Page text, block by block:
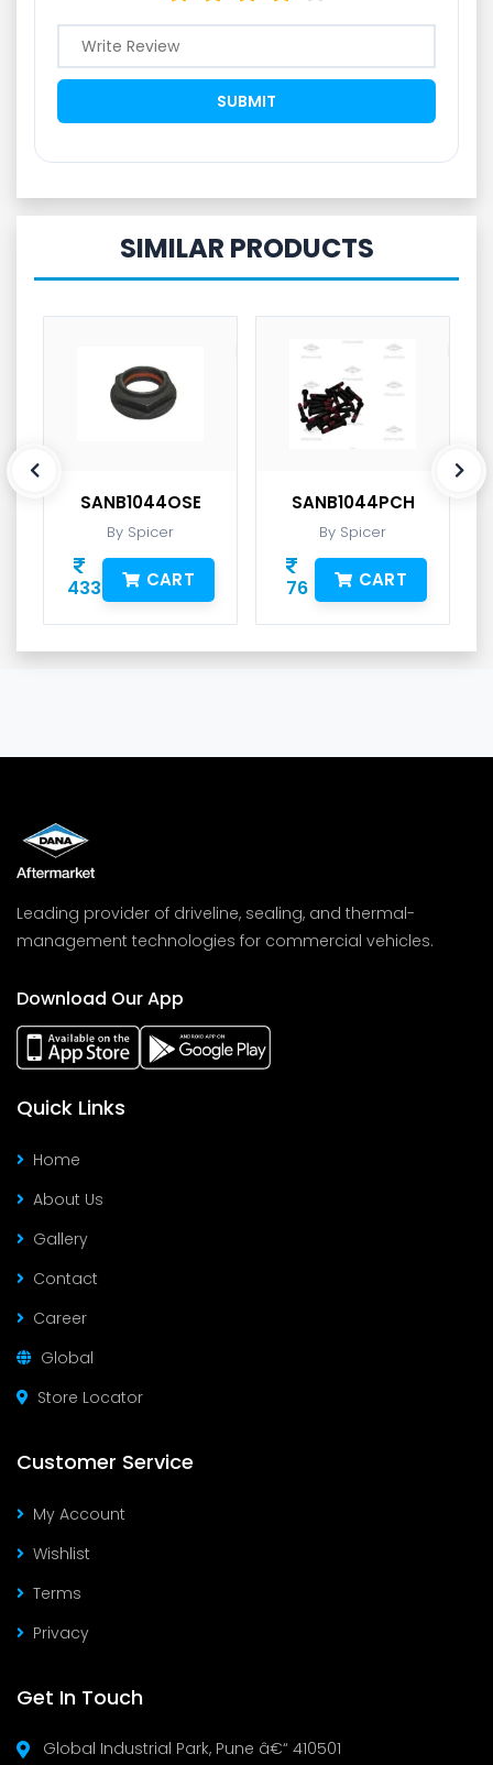
SIMILAR PRODUCTS
SANB1044OSE
By Spicer
433 CART
SANB1044PCH
By Spicer
76 CART
Leading provider of driveline, sealing, and thermal-
management technologies for commercial vehicles.
Download Our App
Quick Links
Home
About Us
Gallery
Contact
Career
Global
Store Locator
Customer Service
My Account
Wishlist
Terms
Privacy
Get In Touch
Global Industrial Park, Pune â€“ 410501